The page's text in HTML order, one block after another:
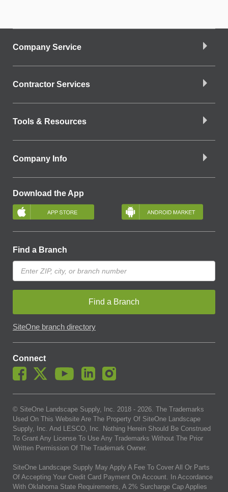
Company Service
Contractor Services
Tools & Resources
Company Info
Download the App
Find a Branch
Find a Branch
SiteOne branch directory
Connect
© SiteOne Landscape Supply, Inc. 2018 - 2026. The Trademarks
Used On This Website Are The Property Of SiteOne Landscape
Supply, Inc. And LESCO, Inc. Nothing Herein Should Be Construed
To Grant Any License To Use Any Trademarks Without The Prior
Written Permission Of The Trademark Owner.
SiteOne Landscape Supply May Apply A Fee To Cover All Or Parts
Of Accepting Your Credit Card Payment On Account. In Accordance
With Oklahoma State Requirements, A 2% Surcharge Cap Applies